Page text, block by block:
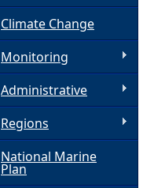
Climate Change
Monitoring
Administrative
Regions
National Marine
Plan